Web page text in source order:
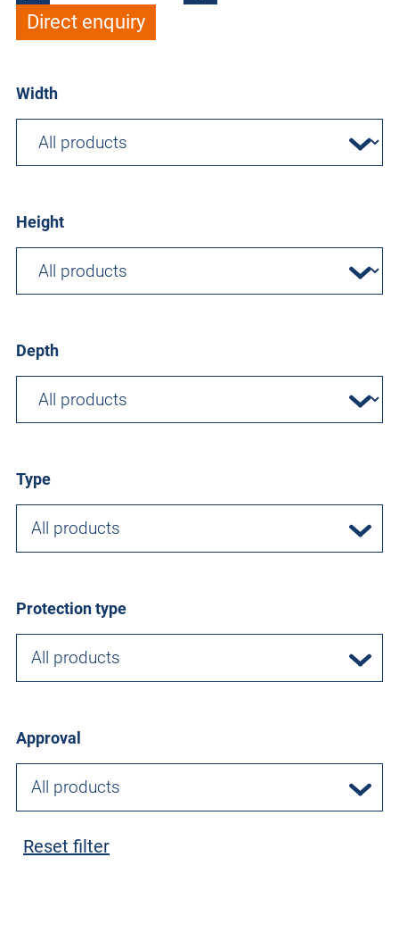
Direct enquiry
Width
Height
Depth
Type
All products
Protection type
All products
Approval
All products
Reset filter